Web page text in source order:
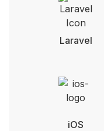
Laravel
iOS